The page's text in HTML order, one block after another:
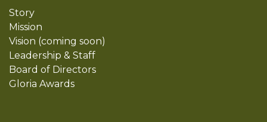
Story
Mission
Vision (coming soon)
Leadership & Staff
Board of Directors
Gloria Awards